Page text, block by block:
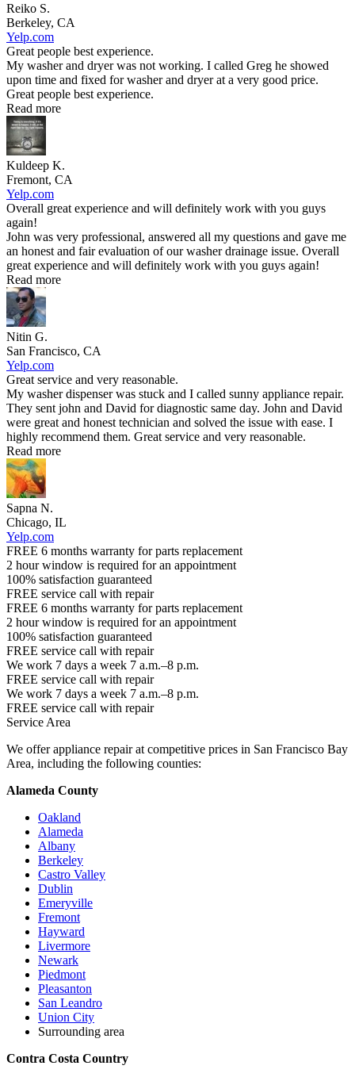
Reiko S.
Berkeley, CA
Yelp.com
Great people best experience.
My washer and dryer was not working. I called Greg he showed
upon time and fixed for washer and dryer at a very good price.
Great people best experience.
Read more
Kuldeep K.
Fremont, CA
Yelp.com
Overall great experience and will definitely work with you guys
again!
John was very professional, answered all my questions and gave me
an honest and fair evaluation of our washer drainage issue. Overall
great experience and will definitely work with you guys again!
Read more
Nitin G.
San Francisco, CA
Yelp.com
Great service and very reasonable.
My washer dispenser was stuck and I called sunny appliance repair.
They sent john and David for diagnostic same day. John and David
were great and honest technician and solved the issue with ease. I
highly recommend them. Great service and very reasonable.
Read more
Sapna N.
Chicago, IL
Yelp.com
FREE 6 months warranty for parts replacement
2 hour window is required for an appointment
100% satisfaction guaranteed
FREE service call with repair
FREE 6 months warranty for parts replacement
2 hour window is required for an appointment
100% satisfaction guaranteed
FREE service call with repair
We work 7 days a week 7 a.m.–8 p.m.
FREE service call with repair
We work 7 days a week 7 a.m.–8 p.m.
FREE service call with repair
Service Area
We offer appliance repair at competitive prices in San Francisco Bay
Area, including the following counties:
Alameda County
Oakland
Alameda
Albany
Berkeley
Castro Valley
Dublin
Emeryville
Fremont
Hayward
Livermore
Newark
Piedmont
Pleasanton
San Leandro
Union City
Surrounding area
Contra Costa Country